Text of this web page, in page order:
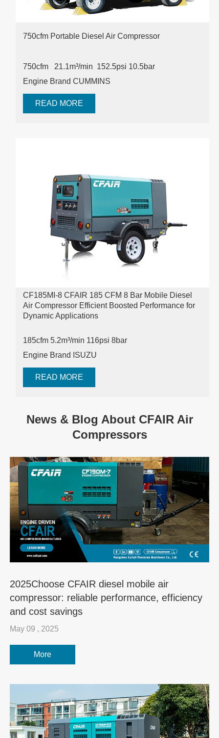
750cfm Portable Diesel Air Compressor
750cfm 21.1m³/min 152.5psi 10.5bar
Engine Brand CUMMINS
READ MORE
CF185MI-8 CFAIR 185 CFM 8 Bar Mobile Diesel
Air Compressor Efficient Boosted Performance for
Dynamic Applications
185cfm 5.2m³/min 116psi 8bar
Engine Brand ISUZU
READ MORE
News & Blog About CFAIR Air
Compressors
2025Choose CFAIR diesel mobile air
compressor: reliable performance, efficiency
and cost savings
May 09 , 2025
More